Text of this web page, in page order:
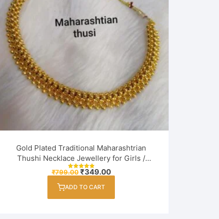
Gold Plated Traditional Maharashtrian
Thushi Necklace Jewellery for Girls /
Women
Rated
₹799.00Original
price
was:
₹349.00Current
price
ADD TO CART